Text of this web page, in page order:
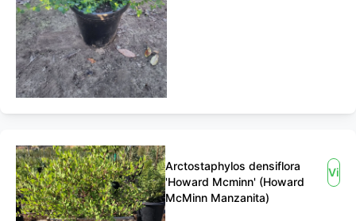
Arctostaphylos densiflora
'Howard Mcminn' (Howard
McMinn Manzanita)
View